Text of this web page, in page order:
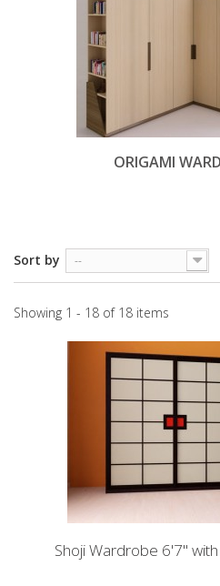
ORIGAMI
Sort by --
Showing 1 - 18 of 18 items
Shoji Wardrobe 6'7"